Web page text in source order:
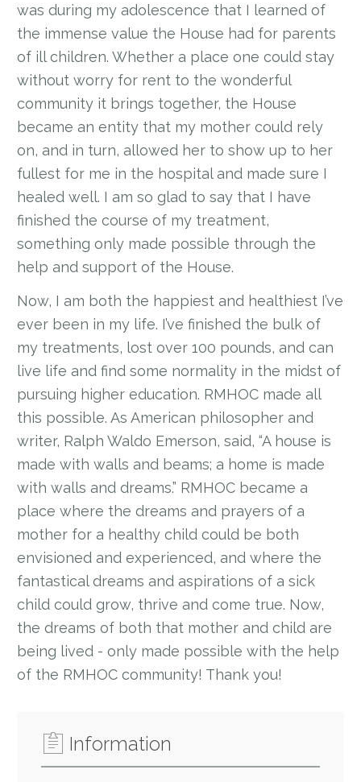
was during my adolescence that I learned of
the immense value the House had for parents
of ill children. Whether a place one could stay
without worry for rent to the wonderful
community it brings together, the House
became an entity that my mother could rely
on, and in turn, allowed her to show up to her
fullest for me in the hospital and made sure I
healed well. I am so glad to say that I have
finished the course of my treatment,
something only made possible through the
help and support of the House.
Now, I am both the happiest and healthiest I’ve
ever been in my life. I’ve finished the bulk of
my treatments, lost over 100 pounds, and can
live life and find some normality in the midst of
pursuing higher education. RMHOC made all
this possible. As American philosopher and
writer, Ralph Waldo Emerson, said, “A house is
made with walls and beams; a home is made
with walls and dreams.” RMHOC became a
place where the dreams and prayers of a
mother for a healthy child could be both
envisioned and experienced, and where the
fantastical dreams and aspirations of a sick
child could grow, thrive and come true. Now,
the dreams of both that mother and child are
being lived - only made possible with the help
of the RMHOC community! Thank you!
Information